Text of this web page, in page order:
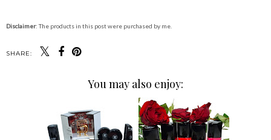
Disclaimer: The products in this post were purchased by me.
SHARE:
You may also enjoy: